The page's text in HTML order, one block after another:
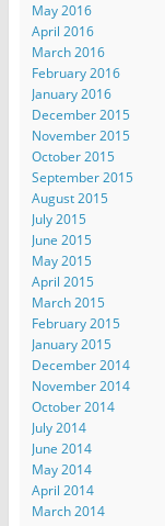
May 2016
April 2016
March 2016
February 2016
January 2016
December 2015
November 2015
October 2015
September 2015
August 2015
July 2015
June 2015
May 2015
April 2015
March 2015
February 2015
January 2015
December 2014
November 2014
October 2014
July 2014
June 2014
May 2014
April 2014
March 2014